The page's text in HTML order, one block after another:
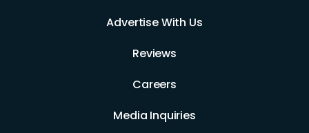
Advertise With Us
Reviews
Careers
Media Inquiries